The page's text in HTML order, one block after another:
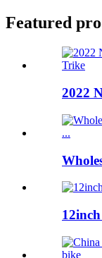
Featured
2022